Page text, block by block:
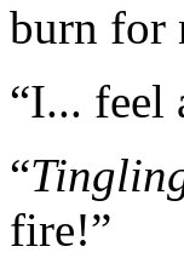
burn for
“I... feel
“
fire!”